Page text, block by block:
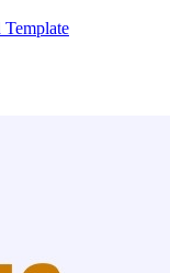
Template